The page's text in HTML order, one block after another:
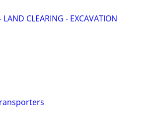
CLEARING - EXCAVATION